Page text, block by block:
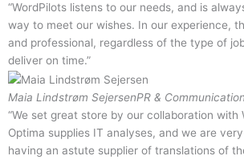
“WordPilots listens to our needs, and is
way to meet our wishes. In our experience,
and professional, regardless of the type of
deliver on time.”
Maia Lindstrøm SejersenPR &
“We set great store by our collaboration with
Optima supplies IT analyses, and we are
having an astute supplier of translations of